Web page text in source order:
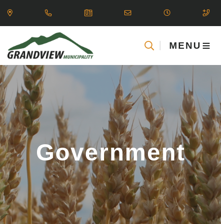
MENU
Government